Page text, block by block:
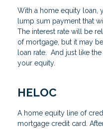
With a home equity loan,
lump sum payment that
The interest rate will be
of mortgage, but it may
loan rate. And just like
your equity.
HELOC
A home equity line of
mortgage credit card.